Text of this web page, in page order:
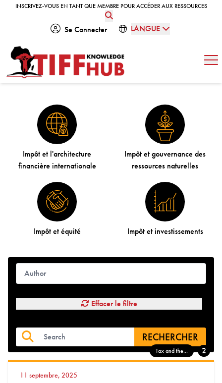
Skip to content
INSCRIVEZ-VOUS EN TANT QUE MEMBRE POUR ACCÉDER AUX RESSOURCES
INSCRIVEZ-VOUS EN TANT QUE MEMBRE POUR ACCÉDER AUX RESSOURCES
Se Connecter LANGUE
Impôt et l'architecture
financière internationale
Impôt et gouvernance des
ressources naturelles
Impôt et équité Impôt et investissements
Effacer le filtre
RECHERCHER
Tax and the... 2
11 septembre, 2025